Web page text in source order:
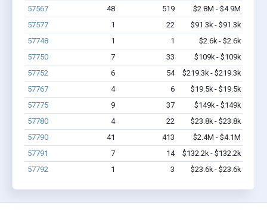
57567
48 519
$2.8M - $4.9M
57577
1 22
$91.3k - $91.3k
57748
1 1
$2.6k - $2.6k
57750
7 33
$109k - $109k
57752
6 54
$219.3k - $219.3k
57767
4 6
$19.5k - $19.5k
57775
9 37
$149k - $149k
57780
4 22
$23.8k - $23.8k
57790
41 413
$2.4M - $4.1M
57791
7 14
$132.2k - $132.2k
57792
1 3 $23.6k - $23.6k